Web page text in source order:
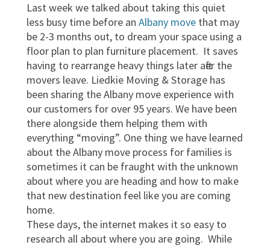
Last week we talked about taking this quiet
less busy time before an Albany move that may
be 2-3 months out, to dream your space using a
floor plan to plan furniture placement. It saves
having to rearrange heavy things later after the
movers leave. Liedkie Moving & Storage has
been sharing the Albany move experience with
our customers for over 95 years. We have been
there alongside them helping them with
everything “moving”. One thing we have learned
about the Albany move process for families is
sometimes it can be fraught with the unknown
about where you are heading and how to make
that new destination feel like you are coming
home.
These days, the internet makes it so easy to
research all about where you are going. While